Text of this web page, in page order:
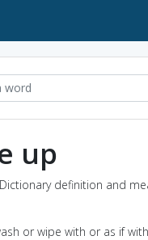
up
definition and
or wipe with or as if